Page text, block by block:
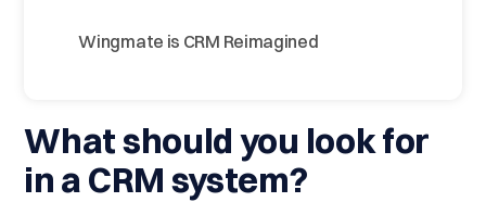
Wingmate is CRM Reimagined
What should you look for
in a CRM system?